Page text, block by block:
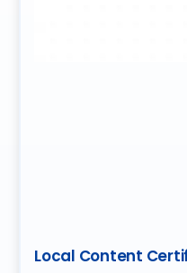
Local Content